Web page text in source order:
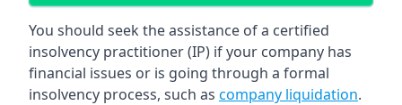
You should seek the assistance of a certified
insolvency practitioner (IP) if your company has
financial issues or is going through a formal
insolvency process, such as company liquidation.